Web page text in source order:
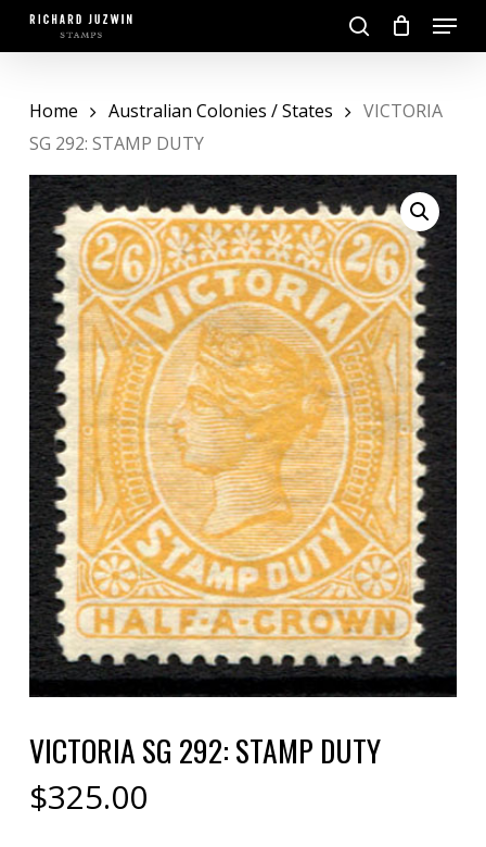
Skip
search
Menu
Home Australian Colonies / States
VICTORIA
SG 292: STAMP DUTY
VICTORIA SG 292: STAMP DUTY
$325.00